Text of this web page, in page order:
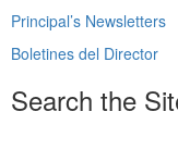
Principal’s Newsletters
Boletines del Director
Search the